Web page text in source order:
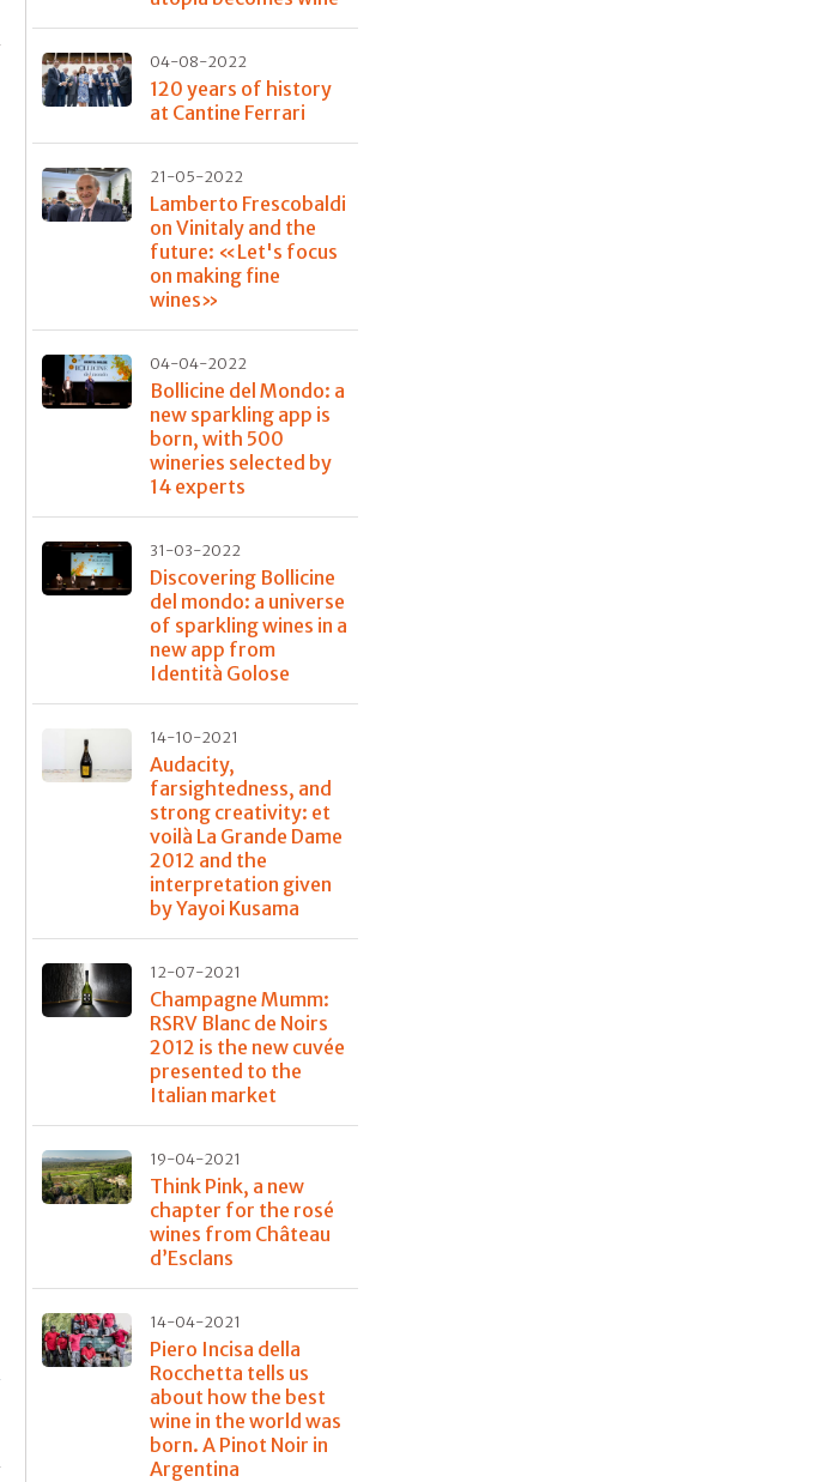
04-08-2022
120 years of history
at Cantine Ferrari
21-05-2022
Lamberto Frescobaldi
on Vinitaly and the
future: «Let's focus
on making fine
wines»
04-04-2022
Bollicine del Mondo: a
new sparkling app is
born, with 500
wineries selected by
14 experts
31-03-2022
Discovering Bollicine
del mondo: a universe
of sparkling wines in a
new app from
Identità Golose
14-10-2021
Audacity,
farsightedness, and
strong creativity: et
voilà La Grande Dame
2012 and the
interpretation given
by Yayoi Kusama
12-07-2021
Champagne Mumm:
RSRV Blanc de Noirs
2012 is the new cuvée
presented to the
Italian market
19-04-2021
Think Pink, a new
chapter for the rosé
wines from Château
d’Esclans
14-04-2021
Piero Incisa della
Rocchetta tells us
about how the best
wine in the world was
born. A Pinot Noir in
Argentina